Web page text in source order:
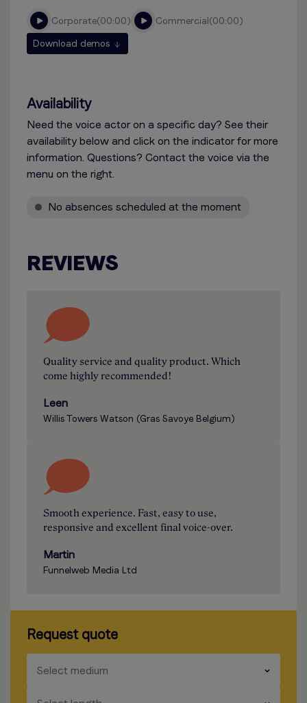
corporate 00:00 commercial 00:00
Download demos
Availability
Need the voice actor on a specific day? See their
availability below and click on the indicator for more
information. Questions? Contact the voice via the
menu on the right.
No absences scheduled at the moment
REVIEWS
Quality service and quality product. Which
come highly recommended!
Leen
Willis Towers Watson (Gras Savoye Belgium)
Smooth experience. Fast, easy to use,
responsive and excellent final voice-over.
Martin
Funnelweb Media Ltd
Request quote
Select medium
​​​